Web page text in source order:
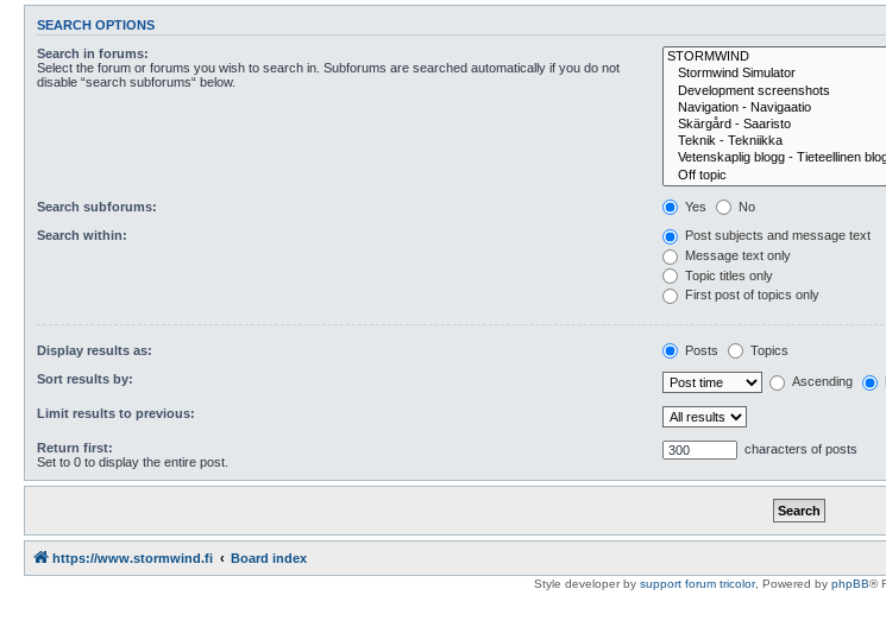
SEARCH OPTIONS
Search in forums:
Select the forum or forums you wish to search in. Subforums are searched automatically if you do not
disable “search subforums“ below.
Search subforums: Yes No
Search within:
Post subjects and message text
Message text only
Topic titles only
First post of topics only
Display results as: Posts Topics
Sort results by: Ascending
Limit results to previous:
Return first:
Set to 0 to display the entire post.
characters of posts
https://www.stormwind.fi Board index
Style developer by support forum tricolor, Powered by phpBB®